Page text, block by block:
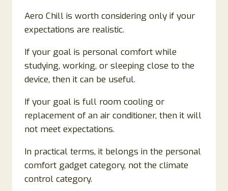
Aero Chill is worth considering only if your
expectations are realistic.
If your goal is personal comfort while
studying, working, or sleeping close to the
device, then it can be useful.
If your goal is full room cooling or
replacement of an air conditioner, then it will
not meet expectations.
In practical terms, it belongs in the personal
comfort gadget category, not the climate
control category.